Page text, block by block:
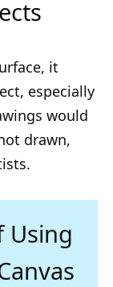
it
especially
would
drawn,
Using